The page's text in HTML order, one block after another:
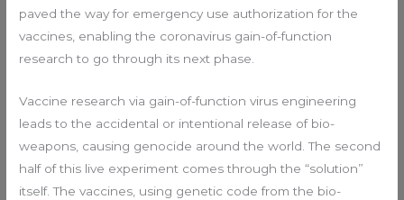
paved the way for emergency use authorization for the
vaccines, enabling the coronavirus gain-of-function
research to go through its next phase.
Vaccine research via gain-of-function virus engineering
leads to the accidental or intentional release of bio-
weapons, causing genocide around the world. The second
half of this live experiment comes through the “solution”
itself. The vaccines, using genetic code from the bio-